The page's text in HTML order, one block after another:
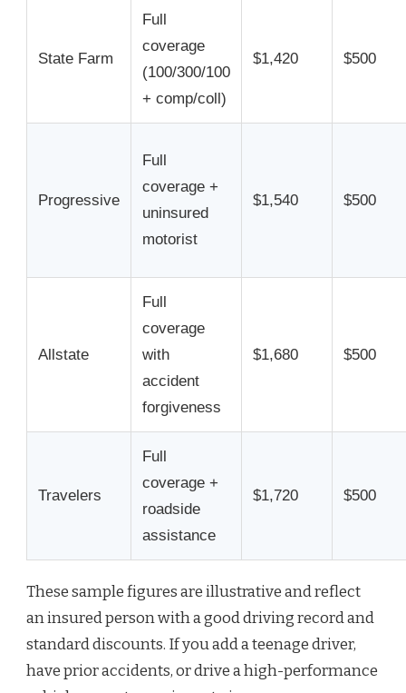
State Farm
Full
coverage
(100/300/100
+ comp/coll)
$1,420 $500
Progressive
Full
coverage +
uninsured
motorist
$1,540 $500
Allstate
Full
coverage
with
accident
forgiveness
$1,680 $500
Travelers
Full
coverage +
roadside
assistance
$1,720 $500
These sample figures are illustrative and reflect
an insured person with a good driving record and
standard discounts. If you add a teenage driver,
have prior accidents, or drive a high-performance